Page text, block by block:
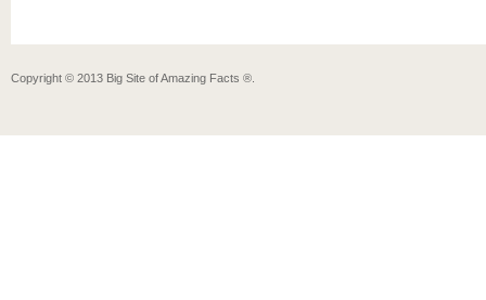
Copyright © 2013 Big Site of Amazing Facts ®